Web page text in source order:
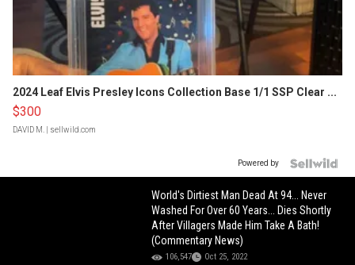
2024 Leaf Elvis Presley Icons Collection Base 1/1 SSP Clear ...
$300
DAVID M. | sellwild.com
Powered by
World's Dirtiest Man Dead At 94... Never
Washed For Over 60 Years... Dies Shortly
After Villagers Made Him Take A Bath!
(Commentary News)
106,547 Oct 25, 2022